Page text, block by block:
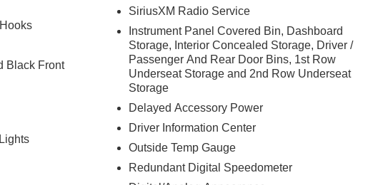
a system
the
for an
a built-in
system.
Black Front
SiriusXM Radio Service
Instrument Panel Covered Bin, Dashboard
Storage, Interior Concealed Storage, Driver /
Passenger And Rear Door Bins, 1st Row
Underseat Storage and 2nd Row Underseat
Storage
Delayed Accessory Power
Driver Information Center
Outside Temp Gauge
Redundant Digital Speedometer